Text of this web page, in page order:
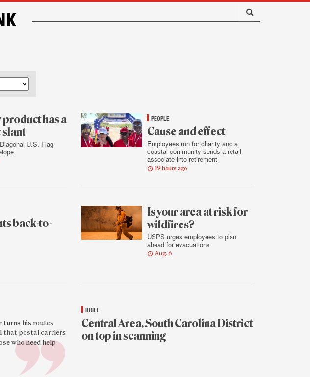
product has a
U.S. Flag
PEOPLE
Cause and effect
Employees run for charity and a
coastal community sends a retail
associate into retirement
19 hours ago
back-to-
Is your area at risk for
wildfires?
USPS urges employees to plan
ahead for evacuations
Aug. 6
turns his routes
that postal carriers
who need help
BRIEF
Central Area, South Carolina District
on top in scanning